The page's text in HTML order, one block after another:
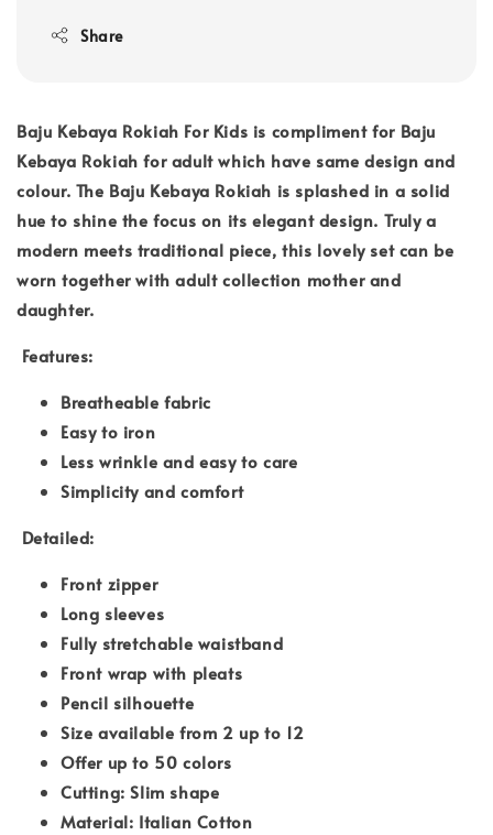
Share
Baju Kebaya Rokiah For Kids is compliment for Baju
Kebaya Rokiah for adult which have same design and
colour. The Baju Kebaya Rokiah is splashed in a solid
hue to shine the focus on its elegant design. Truly a
modern meets traditional piece, this lovely set can be
worn together with adult collection mother and
daughter.
Features:
Breatheable fabric
Easy to iron
Less wrinkle and easy to care
Simplicity and comfort
Detailed:
Front zipper
Long sleeves
Fully stretchable waistband
Front wrap with pleats
Pencil silhouette
Size available from 2 up to 12
Offer up to 50 colors
Cutting: Slim shape
Material: Italian Cotton